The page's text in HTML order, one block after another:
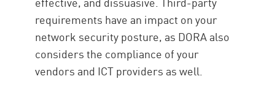
requirements have an impact on your
network security posture, as DORA also
considers the compliance of your
vendors and ICT providers as well.